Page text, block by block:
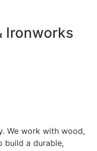
Ironworks
We work with wood,
build a durable,